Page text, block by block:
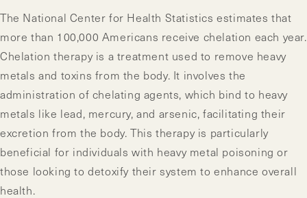
The National Center for Health Statistics estimates that
more than 100,000 Americans receive chelation each year.
Chelation therapy is a treatment used to remove heavy
metals and toxins from the body. It involves the
administration of chelating agents, which bind to heavy
metals like lead, mercury, and arsenic, facilitating their
excretion from the body. This therapy is particularly
beneficial for individuals with heavy metal poisoning or
those looking to detoxify their system to enhance overall
health.